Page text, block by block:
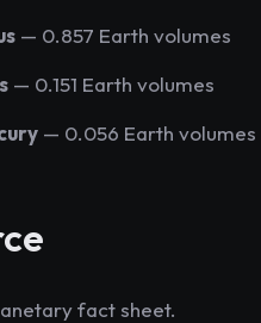
— 0.857 Earth volumes
— 0.151 Earth volumes
— 0.056 Earth volumes
fact sheet.